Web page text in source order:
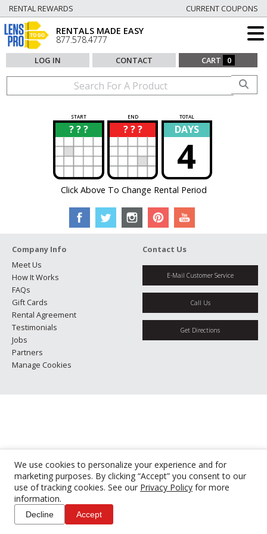
We use cookies to personalize your experience and for
marketing purposes. By clicking “Accept” you consent to our
use of tracking cookies. See our Privacy Policy for more
information.
Decline Accept
RENTAL REWARDS CURRENT COUPONS
RENTALS MADE EASY
877.578.4777
LOG IN CONTACT CART 0
START END TOTAL
? ? ?
? ? ? ?
? DAYS
4
Click Above To Change Rental Period
Company Info
Meet Us
How It Works
FAQs
Gift Cards
Rental Agreement
Testimonials
Jobs
Partners
Manage Cookies
Contact Us
E-Mail Customer Service
Call Us
Get Directions